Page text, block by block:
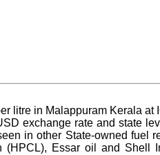
litre in Malappuram Kerala at
exchange rate and state
in other State-owned fuel
(HPCL), Essar oil and Shell